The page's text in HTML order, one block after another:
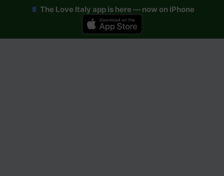
The Love Italy app is here — now on iPhone